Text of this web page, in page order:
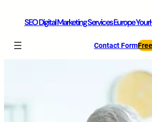
SEO Digital Marketing Services Europe
Contact Form